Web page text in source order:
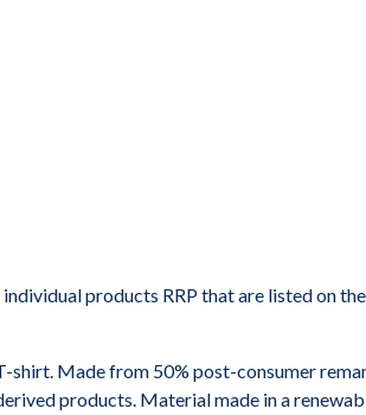
products RRP that are listed on
shirt. Made from 50% post-consumer
products. Material made in a